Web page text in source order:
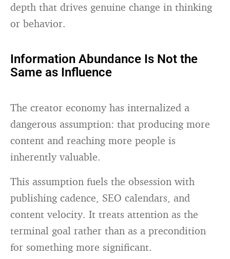
depth that drives genuine change in thinking
or behavior.
Information Abundance Is Not the
Same as Influence
The creator economy has internalized a
dangerous assumption: that producing more
content and reaching more people is
inherently valuable.
This assumption fuels the obsession with
publishing cadence, SEO calendars, and
content velocity. It treats attention as the
terminal goal rather than as a precondition
for something more significant.